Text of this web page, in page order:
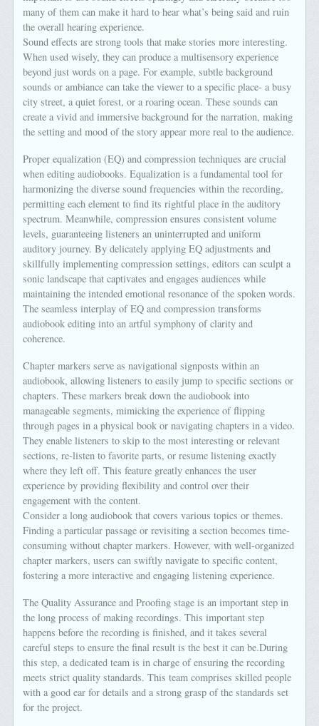
many of them can make it hard to hear what’s being said and ruin
the overall hearing experience.
Sound effects are strong tools that make stories more interesting.
When used wisely, they can produce a multisensory experience
beyond just words on a page. For example, subtle background
sounds or ambiance can take the viewer to a specific place- a busy
city street, a quiet forest, or a roaring ocean. These sounds can
create a vivid and immersive background for the narration, making
the setting and mood of the story appear more real to the audience.
Proper equalization (EQ) and compression techniques are crucial
when editing audiobooks. Equalization is a fundamental tool for
harmonizing the diverse sound frequencies within the recording,
permitting each element to find its rightful place in the auditory
spectrum. Meanwhile, compression ensures consistent volume
levels, guaranteeing listeners an uninterrupted and uniform
auditory journey. By delicately applying EQ adjustments and
skillfully implementing compression settings, editors can sculpt a
sonic landscape that captivates and engages audiences while
maintaining the intended emotional resonance of the spoken words.
The seamless interplay of EQ and compression transforms
audiobook editing into an artful symphony of clarity and
coherence.
Chapter markers serve as navigational signposts within an
audiobook, allowing listeners to easily jump to specific sections or
chapters. These markers break down the audiobook into
manageable segments, mimicking the experience of flipping
through pages in a physical book or navigating chapters in a video.
They enable listeners to skip to the most interesting or relevant
sections, re-listen to favorite parts, or resume listening exactly
where they left off. This feature greatly enhances the user
experience by providing flexibility and control over their
engagement with the content.
Consider a long audiobook that covers various topics or themes.
Finding a particular passage or revisiting a section becomes time-
consuming without chapter markers. However, with well-organized
chapter markers, users can swiftly navigate to specific content,
fostering a more interactive and engaging listening experience.
The Quality Assurance and Proofing stage is an important step in
the long process of making recordings. This important step
happens before the recording is finished, and it takes several
careful steps to ensure the final result is the best it can be.During
this step, a dedicated team is in charge of ensuring the recording
meets strict quality standards. This team comprises skilled people
with a good ear for details and a strong grasp of the standards set
for the project.